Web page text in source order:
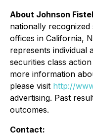
About Johnson
nationally
offices in California,
represents individual
securities class
more information
please visit http://
advertising. Past
outcomes.
Contact: